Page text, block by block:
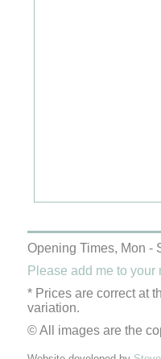
Opening Times, Mon -
Please add me to your
* Prices are correct at
variation.
© All images are the